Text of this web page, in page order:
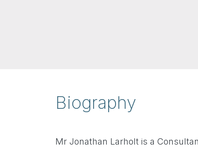
Biography
Mr Jonathan Larholt is a